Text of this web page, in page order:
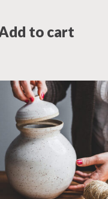
$16.00. to cart